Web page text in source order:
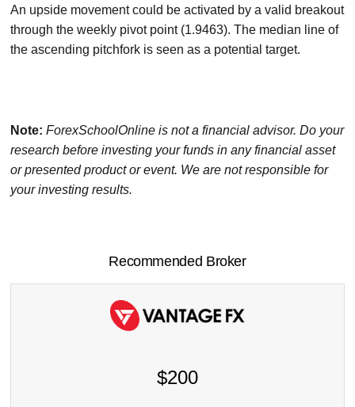
An upside movement could be activated by a valid breakout
through the weekly pivot point (1.9463). The median line of
the ascending pitchfork is seen as a potential target.
Note:ForexSchoolOnline is not a financial advisor. Do your
research before investing your funds in any financial asset
or presented product or event. We are not responsible for
your investing results.
Recommended Broker
$200